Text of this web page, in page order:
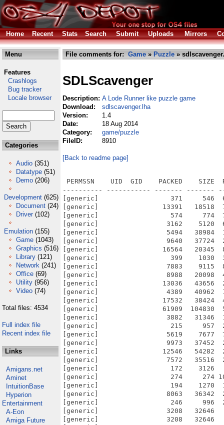
Home Recent Stats Search Submit Uploads Mirrors
Menu
Features
Crashlogs
Bug tracker
Locale browser
Categories
Audio (351)
Datatype (51)
Demo (206)
Development (625)
Document (24)
Driver (102)
Emulation (155)
Game (1043)
Graphics (516)
Library (121)
Network (241)
Office (69)
Utility (956)
Video (74)
Total files: 4534
Full index file
Recent index file
Links
Amigans.net
Aminet
IntuitionBase
Hyperion
Entertainment
A-Eon
Amiga Future
File comments for: Game » Puzzle »
SDLScavenger
Description: A Lode Runner like puzzle game
Download:
sdlscavenger.lha
Version:
1.4
Date:
18 Aug 2014
Category:
game/puzzle
FileID:
8910
[Back to readme page]
PERMSSN    UID  GID    PACKED    SIZE
---------- ----------- ------- -------
[generic]                  371     546  67.9%
[generic]                13391   18518
[generic]                  574     774
[generic]                 3162    5120
[generic]                 5494   38984
[generic]                 9640   37724
[generic]                16564   20345
[generic]                  399    1030
[generic]                 7883    9115
[generic]                 8988   20098
[generic]                13036   43656
[generic]                 4389   40962
[generic]                17532   38424
[generic]                61909  104830
[generic]                 3882   31346
[generic]                  215     957  22.5%
[generic]                 5619    7677
[generic]                 9973   37452
[generic]                12546   54282
[generic]                 7572   35516
[generic]                  172    3126
[generic]                  274     274
[generic]                  194    1270
[generic]                 8063   36342
[generic]                  246     996  24.7%
[generic]                 3208   32646
[generic]                 3208   32646